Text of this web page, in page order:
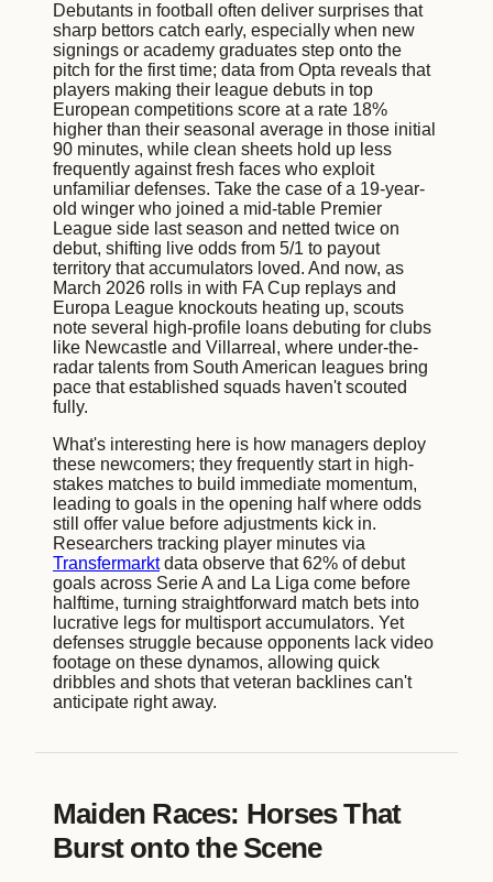
Debutants in football often deliver surprises that
sharp bettors catch early, especially when new
signings or academy graduates step onto the
pitch for the first time; data from Opta reveals that
players making their league debuts in top
European competitions score at a rate 18%
higher than their seasonal average in those initial
90 minutes, while clean sheets hold up less
frequently against fresh faces who exploit
unfamiliar defenses. Take the case of a 19-year-
old winger who joined a mid-table Premier
League side last season and netted twice on
debut, shifting live odds from 5/1 to payout
territory that accumulators loved. And now, as
March 2026 rolls in with FA Cup replays and
Europa League knockouts heating up, scouts
note several high-profile loans debuting for clubs
like Newcastle and Villarreal, where under-the-
radar talents from South American leagues bring
pace that established squads haven't scouted
fully.
What's interesting here is how managers deploy
these newcomers; they frequently start in high-
stakes matches to build immediate momentum,
leading to goals in the opening half where odds
still offer value before adjustments kick in.
Researchers tracking player minutes via
Transfermarktdata observe that 62% of debut
goals across Serie A and La Liga come before
halftime, turning straightforward match bets into
lucrative legs for multisport accumulators. Yet
defenses struggle because opponents lack video
footage on these dynamos, allowing quick
dribbles and shots that veteran backlines can't
anticipate right away.
Maiden Races: Horses That
Burst onto the Scene